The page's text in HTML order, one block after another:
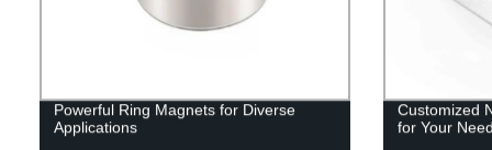
Powerful Ring Magnets for Diverse
Applications
Customized
for Your